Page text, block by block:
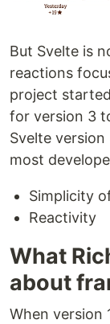
But Svelte is
reactions
project
for version 3
Svelte
most
Simplicity
Reactivity
What
about
When version